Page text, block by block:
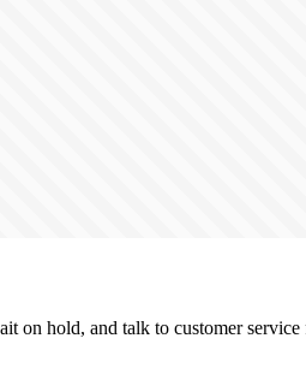
on hold, and talk to customer